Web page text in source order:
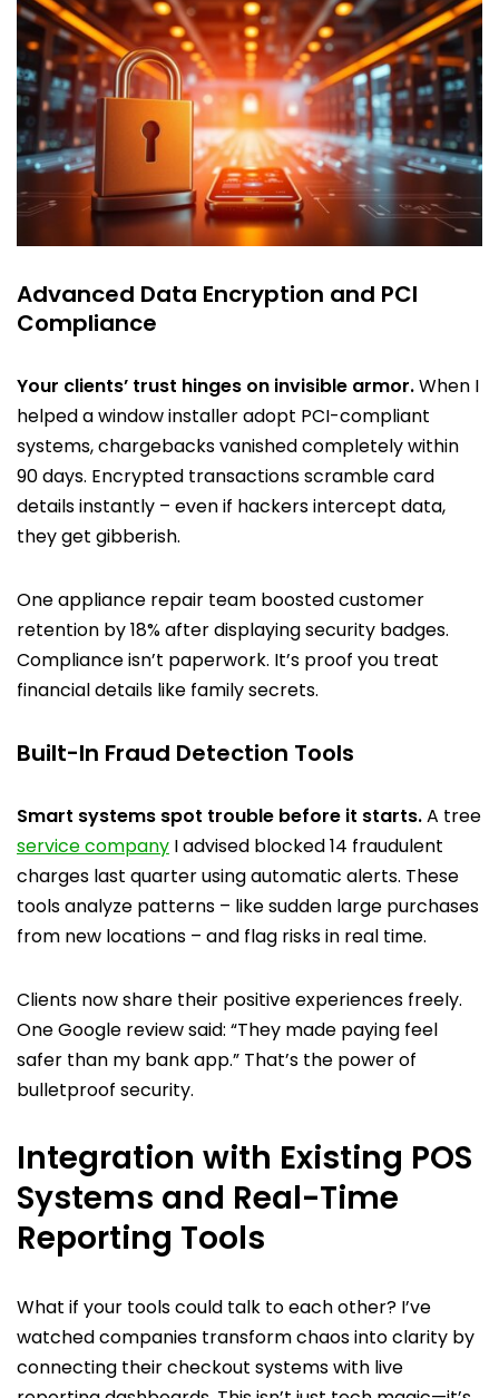
Advanced Data Encryption and PCI
Compliance
Your clients’ trust hinges on invisible armor.When I
helped a window installer adopt PCI-compliant
systems, chargebacks vanished completely within
90 days. Encrypted transactions scramble card
details instantly – even if hackers intercept data,
they get gibberish.
One appliance repair team boosted customer
retention by 18% after displaying security badges.
Compliance isn’t paperwork. It’s proof you treat
financial details like family secrets.
Built-In Fraud Detection Tools
Smart systems spot trouble before it starts.A tree
service company I advised blocked 14 fraudulent
charges last quarter using automatic alerts. These
tools analyze patterns – like sudden large purchases
from new locations – and flag risks in real time.
Clients now share their positive experiences freely.
One Google review said: “They made paying feel
safer than my bank app.” That’s the power of
bulletproof security.
Integration with Existing POS
Systems and Real-Time
Reporting Tools
What if your tools could talk to each other? I’ve
watched companies transform chaos into clarity by
connecting their checkout systems with live